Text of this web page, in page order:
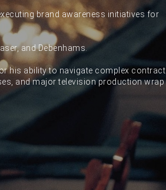
brand awareness initiatives for
and Debenhams.
his ability to navigate complex contract
and major television production wrap